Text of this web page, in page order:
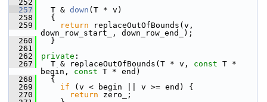
  252
  257
T & down (T * v)
  258
{
  259
return replaceOutOfBounds(v,
down_row_start_, down_row_end_);
  260
}
  261
  262
private :
  267
T & replaceOutOfBounds(T * v, const T *
begin, const T * end)
  268
{
  269
if (v < begin || v >= end) {
  270
return zero_;